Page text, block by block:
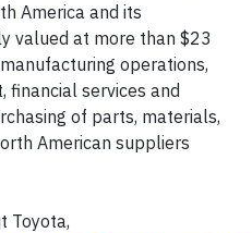
America and its
valued at more than $23
operations,
financial services and
of parts, materials,
American suppliers
Toyota,